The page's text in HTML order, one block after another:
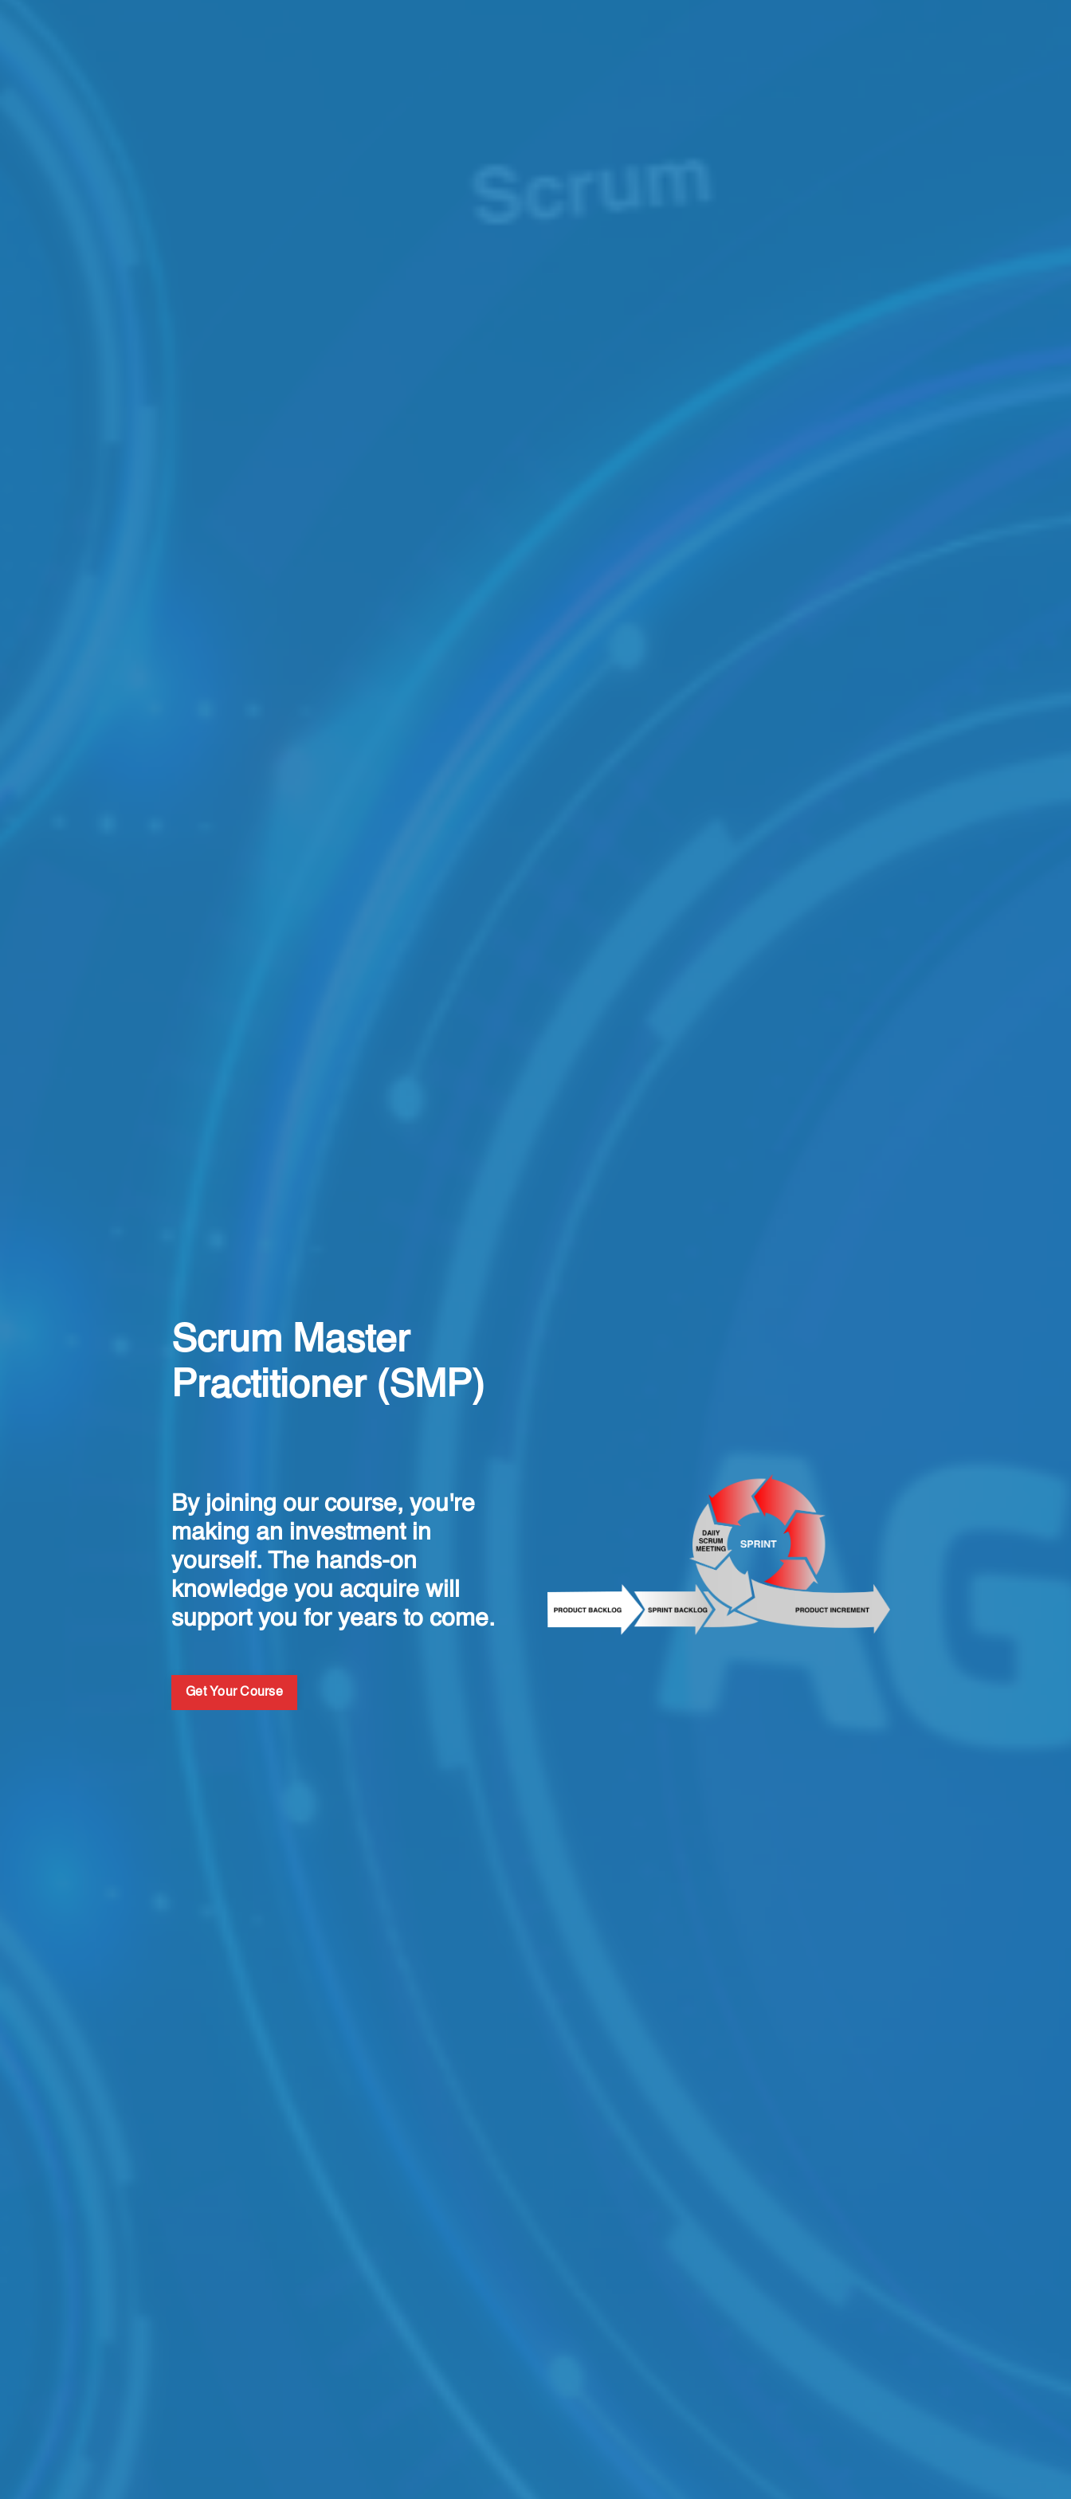
Scrum Master
Practitioner (SMP)
By joining our course, you're
making an investment in
yourself. The hands-on
knowledge you acquire will
support you for years to come.
Get Your Course